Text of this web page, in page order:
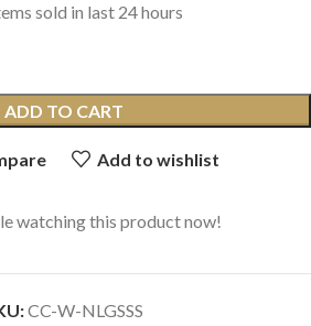
sold in last 24 hours
ADD TO CART
Add to wishlist
watching this product now!
CC-W-NLGSSS